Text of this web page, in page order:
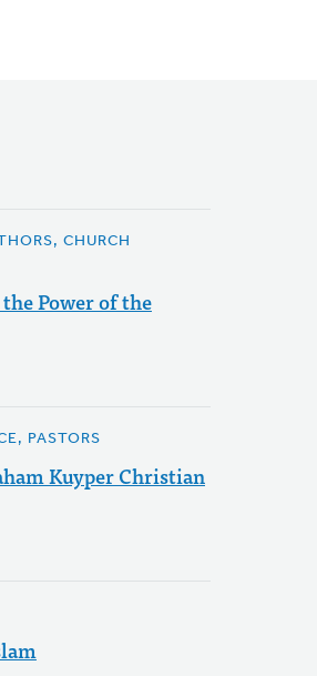
CHURCH
Power of the
PASTORS
Kuyper Christian